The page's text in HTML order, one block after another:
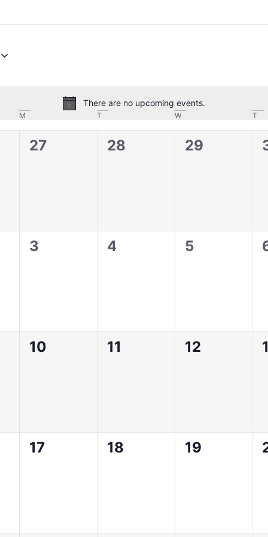
Notice
There are no upcoming events.
M T W T
0
27
0
28
0
29
0
3
0
4
0
5
0
10
0
11
0
12
0
17
0
18
0
19